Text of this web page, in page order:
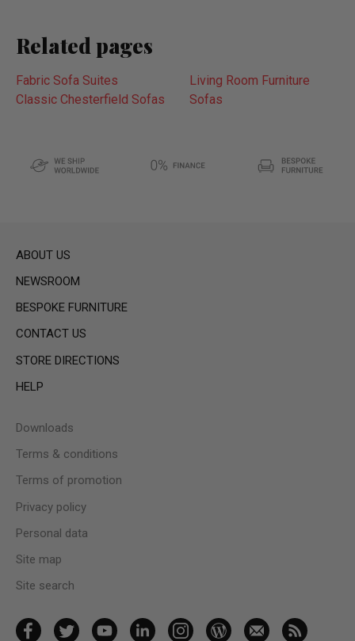
Related pages
Fabric Sofa Suites
Living Room Furniture
Classic Chesterfield Sofas
Sofas
ABOUT US
NEWSROOM
BESPOKE FURNITURE
CONTACT US
STORE DIRECTIONS
HELP
Downloads
Terms & conditions
Terms of promotion
Privacy policy
Personal data
Site map
Site search